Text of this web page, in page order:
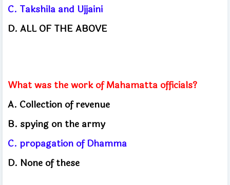
C. Takshila and Ujjaini
D. ALL OF THE ABOVE
What was the work of Mahamatta officials?
A. Collection of revenue
B. spying on the army
C. propagation of Dhamma
D. None of these